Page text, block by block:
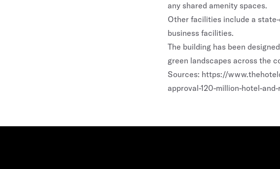
any shared amenity spaces.
Other facilities include a
business facilities.
The building has been
green landscapes across the
Sources: https://
approval-120-million-hotel-